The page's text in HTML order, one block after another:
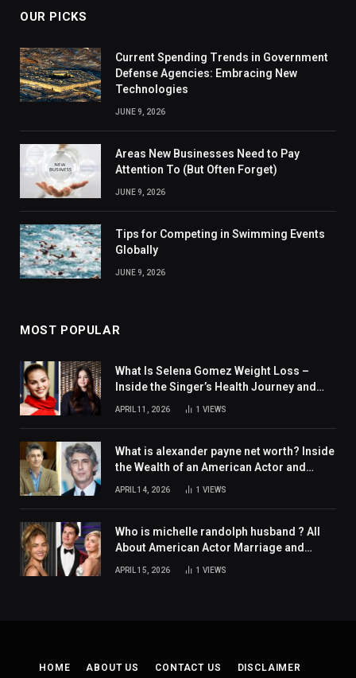
OUR PICKS
Current Spending Trends in Government
Defense Agencies: Embracing New
Technologies
JUNE 9, 2026
Areas New Businesses Need to Pay
Attention To (But Often Forget)
JUNE 9, 2026
Tips for Competing in Swimming Events
Globally
JUNE 9, 2026
MOST POPULAR
What Is Selena Gomez Weight Loss –
Inside the Singer’s Health Journey and
Family Support
APRIL 11, 2026 1 VIEWS
What is alexander payne net worth? Inside
the Wealth of an American Actor and
APRIL 14, 2026 1 VIEWS
Who is michelle randolph husband ? All
About American Actor Marriage and
APRIL 15, 2026 1 VIEWS
HOME ABOUT US CONTACT US DISCLAIMER